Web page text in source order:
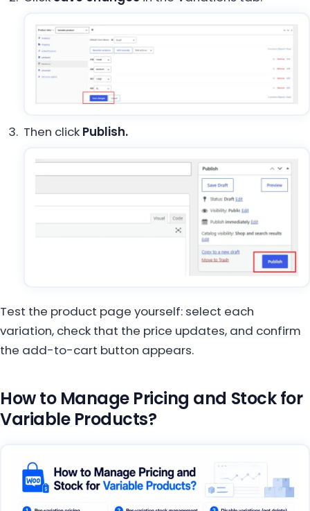
Then click Publish.
Test the product page yourself: select each
variation, check that the price updates, and confirm
the add-to-cart button appears.
How to Manage Pricing and Stock for
Variable Products?